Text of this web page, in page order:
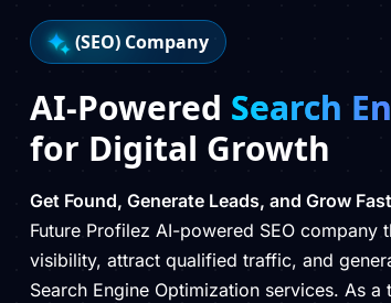
(SEO) Company
AI-Powered Search
for Digital Growth
Get Found, Generate Leads, and Grow
Future Profilez AI-powered SEO company
visibility, attract qualified traffic, and
Search Engine Optimization services. As